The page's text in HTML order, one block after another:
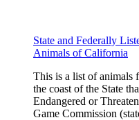
State and Federally
Animals of California
This is a list of
the coast of the State
Endangered or
Game Commission